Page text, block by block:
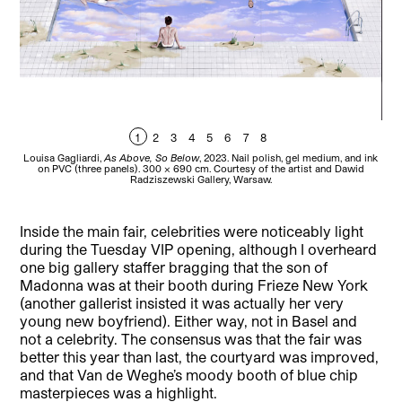
1 2 3 4 5 6 7 8
Louisa Gagliardi,As Above, So Below, 2023. Nail polish, gel medium, and ink
on PVC (three panels). 300 x 690 cm. Courtesy of the artist and Dawid
Radziszewski Gallery, Warsaw.
Inside the main fair, celebrities were noticeably light
during the Tuesday VIP opening, although I overheard
one big gallery staffer bragging that the son of
Madonna was at their booth during Frieze New York
(another gallerist insisted it was actually her very
young new boyfriend). Either way, not in Basel and
not a celebrity. The consensus was that the fair was
better this year than last, the courtyard was improved,
and that Van de Weghe’s moody booth of blue chip
masterpieces was a highlight.